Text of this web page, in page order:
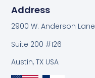
Address
2900 W. Anderson Lane
Suite 200 #126
Austin, TX USA